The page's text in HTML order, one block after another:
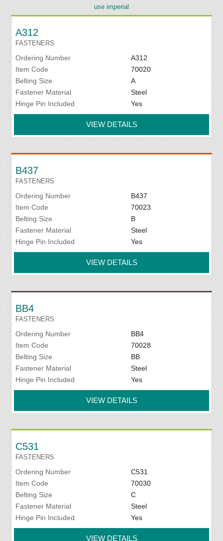
use imperial
A312
FASTENERS
Ordering Number
A312
Item Code
70020
Belting Size
A
Fastener Material
Steel
Hinge Pin Included
Yes
VIEW DETAILS
B437
FASTENERS
Ordering Number
B437
Item Code
70023
Belting Size
B
Fastener Material
Steel
Hinge Pin Included
Yes
VIEW DETAILS
BB4
FASTENERS
Ordering Number
BB4
Item Code
70028
Belting Size
BB
Fastener Material
Steel
Hinge Pin Included
Yes
VIEW DETAILS
C531
FASTENERS
Ordering Number
C531
Item Code
70030
Belting Size
C
Fastener Material
Steel
Hinge Pin Included
Yes
VIEW DETAILS